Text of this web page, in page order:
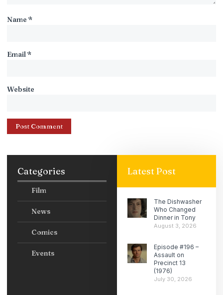
Name*
Email*
Website
Categories
Film
News
Comics
Events
Latest Post
The Dishwasher
Who Changed
Dinner in Tony
August 3, 2026
Episode #196 –
Assault on
Precinct 13
(1976)
July 30, 2026